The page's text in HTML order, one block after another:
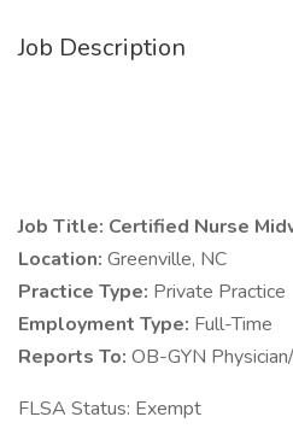
Job Description
Job Title: Certified Nurse
Location: Greenville, NC
Practice Type: Private Practice
Employment Type: Full-Time
Reports To: OB-GYN
FLSA Status: Exempt